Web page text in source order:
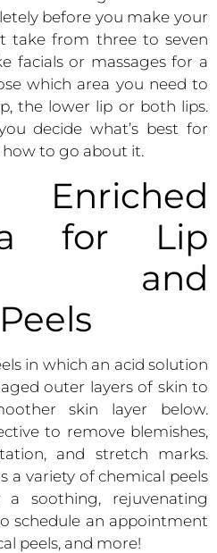
before you make your
take from three to seven
facials or massages for a
which area you need to
the lower lip or both lips.
decide what’s best for
to go about it.
for Lip
and
in which an acid solution
outer layers of skin to
skin layer below.
to remove blemishes,
and stretch marks.
a variety of chemical peels
soothing, rejuvenating
schedule an appointment
peels, and more!